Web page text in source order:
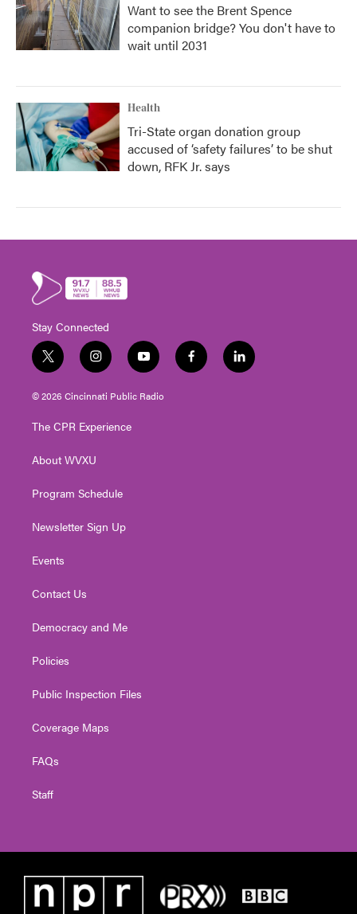
Want to see the Brent Spence
companion bridge? You don't have to
wait until 2031
Health
Tri-State organ donation group
accused of ‘safety failures’ to be shut
down, RFK Jr. says
Stay Connected
t
w
i
t
e
i
n
s
t
g
a
y
o
u
t
f
a
l
i
© 2026 Cincinnati Public Radio
The CPR Experience
About WVXU
Program Schedule
Newsletter Sign Up
Events
Contact Us
Democracy and Me
Policies
Public Inspection Files
Coverage Maps
FAQs
Staff